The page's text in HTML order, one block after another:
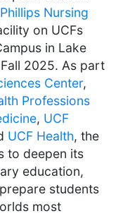
Nursing
on UCFs
in Lake
2025. As part
Center,
Professions
, UCF
UCF Health, the
to deepen its
education,
students
most